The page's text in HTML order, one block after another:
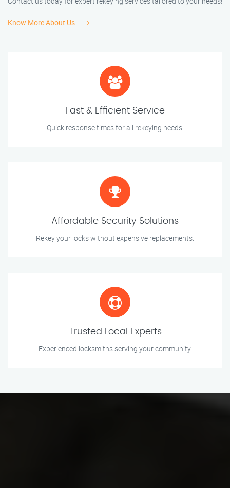
Know More About Us
Fast & Efficient Service
Quick response times for all rekeying needs.
Affordable Security Solutions
Rekey your locks without expensive replacements.
Trusted Local Experts
Experienced locksmiths serving your community.